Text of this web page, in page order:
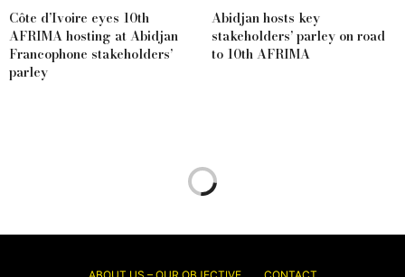
Côte d’Ivoire eyes 10th
AFRIMA hosting at Abidjan
Francophone stakeholders’
parley
Abidjan hosts key
stakeholders’ parley on road
to 10th AFRIMA